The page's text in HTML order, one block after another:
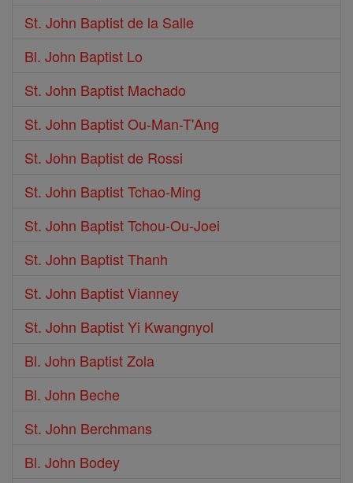
St. John Baptist de la Salle
Bl. John Baptist Lo
St. John Baptist Machado
St. John Baptist Ou-Man-T'Ang
St. John Baptist de Rossi
St. John Baptist Tchao-Ming
St. John Baptist Tchou-Ou-Joei
St. John Baptist Thanh
St. John Baptist Vianney
St. John Baptist Yi Kwangnyol
Bl. John Baptist Zola
Bl. John Beche
St. John Berchmans
Bl. John Bodey